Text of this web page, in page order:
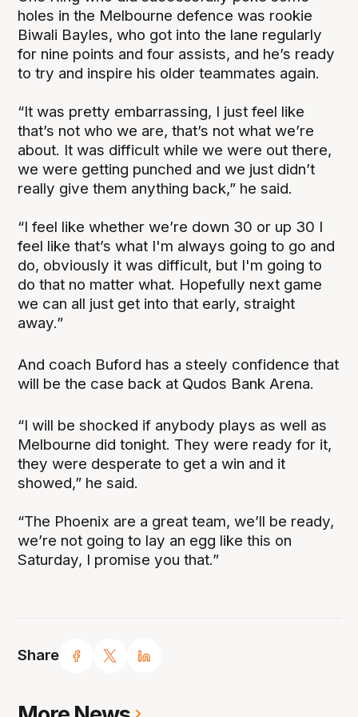
Share
holes in the Melbourne defence was rookie
Biwali Bayles, who got into the lane regularly
for nine points and four assists, and he’s ready
to try and inspire his older teammates again.
“It was pretty embarrassing, I just feel like
that’s not who we are, that’s not what we’re
about. It was difficult while we were out there,
we were getting punched and we just didn’t
really give them anything back,” he said.
“I feel like whether we’re down 30 or up 30 I
feel like that’s what I'm always going to go and
do, obviously it was difficult, but I'm going to
do that no matter what. Hopefully next game
we can all just get into that early, straight
away.”
And coach Buford has a steely confidence that
will be the case back at Qudos Bank Arena.
“I will be shocked if anybody plays as well as
Melbourne did tonight. They were ready for it,
they were desperate to get a win and it
showed,” he said.
“The Phoenix are a great team, we’ll be ready,
we’re not going to lay an egg like this on
Saturday, I promise you that.”